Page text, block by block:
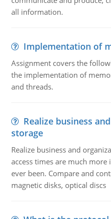
all information.
Implementation of
Assignment covers the
the implementation of
and threads.
Realize business
storage
Realize business and
access times are much
ever been. Compare and
magnetic disks, optical discs